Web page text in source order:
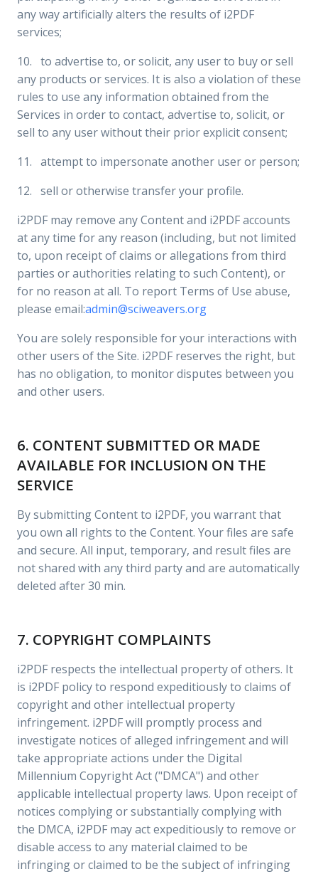
any way artificially alters the results of i2PDF
services;
10. to advertise to, or solicit, any user to buy or sell
any products or services. It is also a violation of these
rules to use any information obtained from the
Services in order to contact, advertise to, solicit, or
sell to any user without their prior explicit consent;
11. attempt to impersonate another user or person;
12. sell or otherwise transfer your profile.
i2PDF may remove any Content and i2PDF accounts
at any time for any reason (including, but not limited
to, upon receipt of claims or allegations from third
parties or authorities relating to such Content), or
for no reason at all. To report Terms of Use abuse,
please email:admin@sciweavers.org
You are solely responsible for your interactions with
other users of the Site. i2PDF reserves the right, but
has no obligation, to monitor disputes between you
and other users.
6. CONTENT SUBMITTED OR MADE
AVAILABLE FOR INCLUSION ON THE
SERVICE
By submitting Content to i2PDF, you warrant that
you own all rights to the Content. Your files are safe
and secure. All input, temporary, and result files are
not shared with any third party and are automatically
deleted after 30 min.
7. COPYRIGHT COMPLAINTS
i2PDF respects the intellectual property of others. It
is i2PDF policy to respond expeditiously to claims of
copyright and other intellectual property
infringement. i2PDF will promptly process and
investigate notices of alleged infringement and will
take appropriate actions under the Digital
Millennium Copyright Act ("DMCA") and other
applicable intellectual property laws. Upon receipt of
notices complying or substantially complying with
the DMCA, i2PDF may act expeditiously to remove or
disable access to any material claimed to be
infringing or claimed to be the subject of infringing